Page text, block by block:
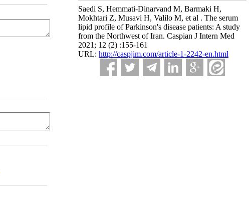
Saedi S, Hemmati-Dinarvand M, Barmaki H,
Mokhtari Z, Musavi H, Valilo M, et al . The serum
lipid profile of Parkinson's disease patients: A study
from the Northwest of Iran. Caspian J Intern Med
2021; 12 (2) :155-161
URL: http://caspjim.com/article-1-2242-en.html